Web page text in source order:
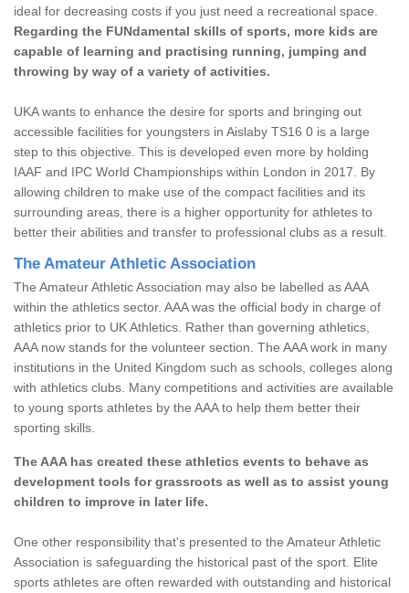
ideal for decreasing costs if you just need a recreational space.
Regarding the FUNdamental skills of sports, more kids are
capable of learning and practising running, jumping and
throwing by way of a variety of activities.
UKA wants to enhance the desire for sports and bringing out
accessible facilities for youngsters in Aislaby TS16 0 is a large
step to this objective. This is developed even more by holding
IAAF and IPC World Championships within London in 2017. By
allowing children to make use of the compact facilities and its
surrounding areas, there is a higher opportunity for athletes to
better their abilities and transfer to professional clubs as a result.
The Amateur Athletic Association
The Amateur Athletic Association may also be labelled as AAA
within the athletics sector. AAA was the official body in charge of
athletics prior to UK Athletics. Rather than governing athletics,
AAA now stands for the volunteer section. The AAA work in many
institutions in the United Kingdom such as schools, colleges along
with athletics clubs. Many competitions and activities are available
to young sports athletes by the AAA to help them better their
sporting skills.
The AAA has created these athletics events to behave as
development tools for grassroots as well as to assist young
children to improve in later life.
One other responsibility that's presented to the Amateur Athletic
Association is safeguarding the historical past of the sport. Elite
sports athletes are often rewarded with outstanding and historical